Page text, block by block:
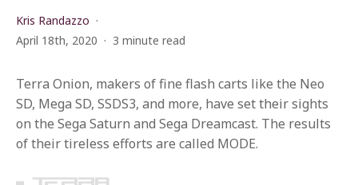
Kris Randazzo
April 18th, 2020
3 minute read
Terra Onion, makers of fine flash carts like the Neo
SD, Mega SD, SSDS3, and more, have set their sights
on the Sega Saturn and Sega Dreamcast. The results
of their tireless efforts are called MODE.